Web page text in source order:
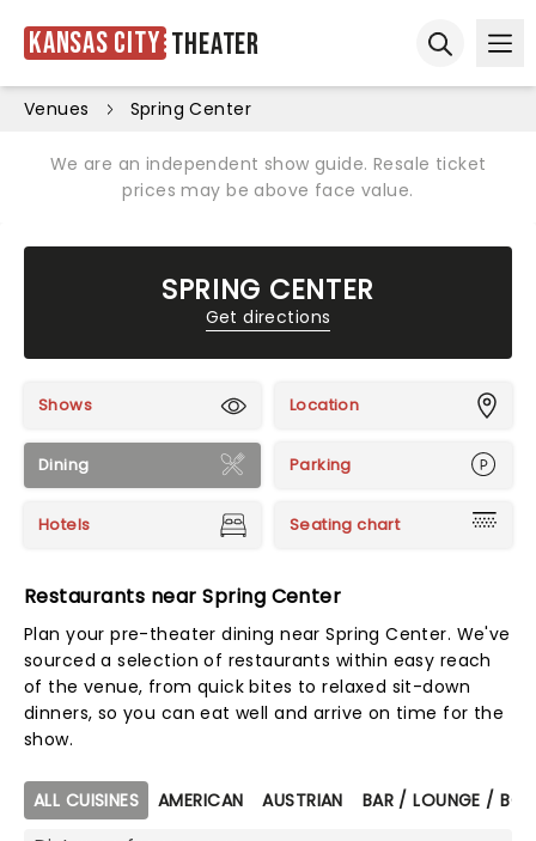
Kansas City Theater
Venues Spring Center
We are an independent show guide. Resale ticket
prices may be above face value.
SPRING CENTER
Get directions
Shows Location
Dining Parking
Hotels Seating chart
Restaurants near Spring Center
Plan your pre-theater dining near Spring Center. We've
sourced a selection of restaurants within easy reach
of the venue, from quick bites to relaxed sit-down
dinners, so you can eat well and arrive on time for the
show.
Map view
ALL CUISINES AMERICAN AUSTRIAN BAR / LOUNGE /